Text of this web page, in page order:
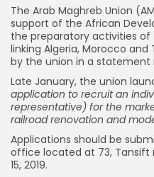
The Arab Maghreb Union
support of the African
the preparatory activities
linking Algeria, Morocco and
by the union in a statement
Late January, the union
application to recruit an
representative) for the
railroad renovation and
Applications should be
office located at 73, Tansift
15, 2019.